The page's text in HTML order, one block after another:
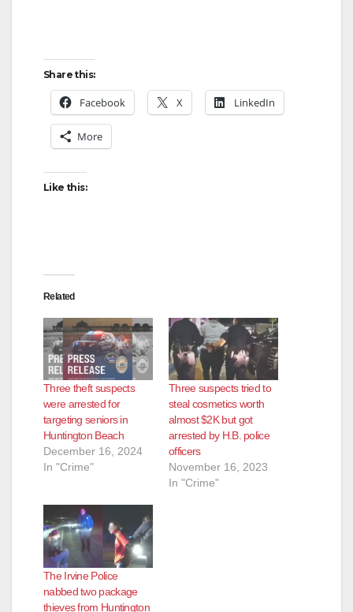
Share this:
Facebook X LinkedIn
More
Like this:
Related
Three theft suspects
were arrested for
targeting seniors in
Huntington Beach
December 16, 2024
In "Crime"
Three suspects tried to
steal cosmetics worth
almost $2K but got
arrested by H.B. police
officers
November 16, 2023
In "Crime"
The Irvine Police
nabbed two package
thieves from Huntington